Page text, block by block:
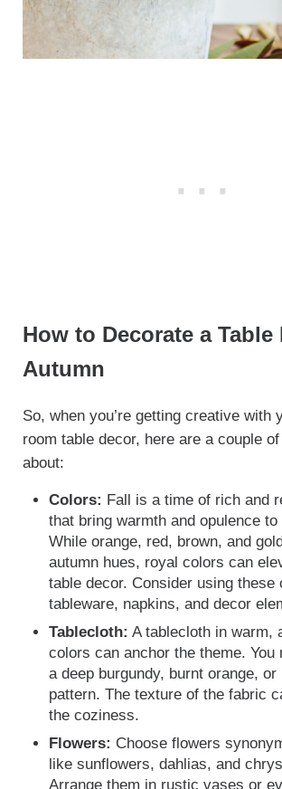
How to Decorate a Table
Autumn
So, when you’re getting creative with
room table decor, here are a couple
about:
Colors: Fall is a time of rich and
that bring warmth and opulence
While orange, red, brown, and
autumn hues, royal colors can
table decor. Consider using these
tableware, napkins, and decor
Tablecloth: A tablecloth in warm,
colors can anchor the theme. You
a deep burgundy, burnt orange, or
pattern. The texture of the fabric
the coziness.
Flowers: Choose flowers
like sunflowers, dahlias, and
Arrange them in rustic vases or